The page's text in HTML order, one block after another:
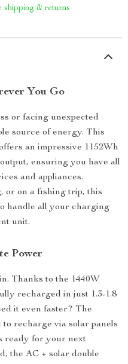
shipping & returns
You Go
or facing unexpected
source of energy. This
an impressive 1152Wh
ensuring you have all
and appliances.
or on a fishing trip, this
handle all your charging
unit.
Power
Thanks to the 1440W
recharged in just 1.3-1.8
it even faster? The
recharge via solar panels
ready for your next
the AC + solar double